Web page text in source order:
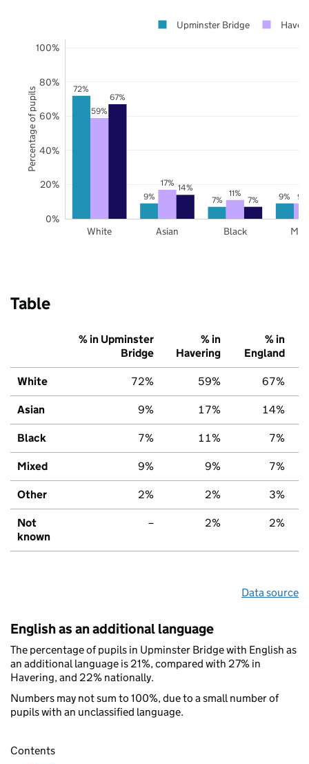
72%
9% 7% 9%
59%
17%
11%
9%
67%
14%
7%
White Asian Black
0%
20%
40%
60%
80%
100%
Upminster Bridge
Percentage of pupils
Table
% in Upminster
Bridge
% in
Havering
% in
England
White 72% 59% 67%
Asian 9% 17% 14%
Black 7% 11% 7%
Mixed 9% 9% 7%
Other 2% 2% 3%
Not
known
– 2% 2%
Data source
English as an additional language
The percentage of pupils in Upminster Bridge with English as
an additional language is 21%, compared with 27% in
Havering, and 22% nationally.
Numbers may not sum to 100%, due to a small number of
pupils with an unclassified language.
Contents